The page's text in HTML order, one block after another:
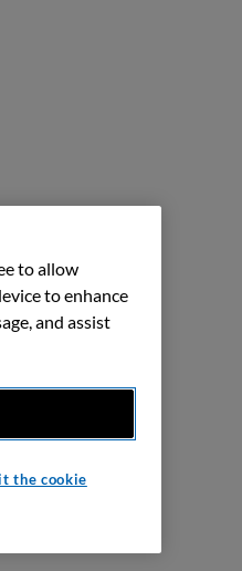
to allow
to enhance
and assist
the cookie